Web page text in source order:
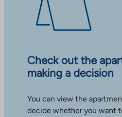
Check out the
making a decision
You can view the
decide whether you want